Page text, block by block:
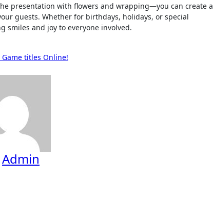
presentation with flowers and wrapping—you can create a
guests. Whether for birthdays, holidays, or special
smiles and joy to everyone involved.
titles Online!
Admin